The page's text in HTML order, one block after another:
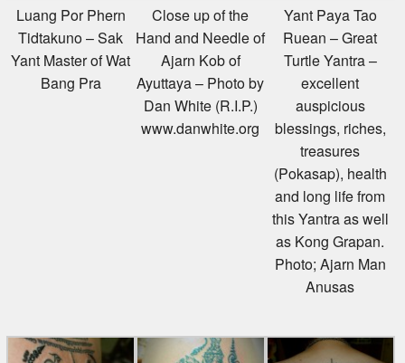
Luang Por Phern
Tidtakuno – Sak
Yant Master of Wat
Bang Pra
Close up of the
Hand and Needle of
Ajarn Kob of
Ayuttaya – Photo by
Dan White (R.I.P.)
www.danwhite.org
Yant Paya Tao
Ruean – Great
Turtle Yantra –
excellent
auspicious
blessings, riches,
treasures
(Pokasap), health
and long life from
this Yantra as well
as Kong Grapan.
Photo; Ajarn Man
Anusas